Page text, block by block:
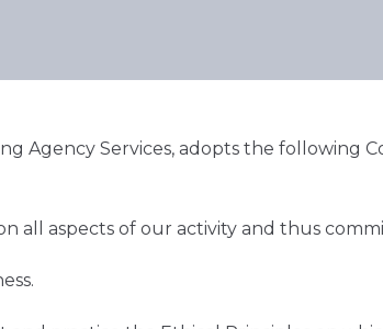
Agency Services, adopts the following
all aspects of our activity and thus